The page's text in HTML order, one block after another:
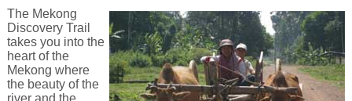
The Mekong
Discovery Trail
takes you into the
heart of the
Mekong where
the beauty of the
river and the